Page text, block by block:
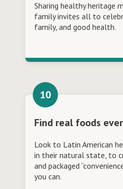
Sharing healthy heritage
family invites all to
family, and good health.
Find real foods
Look to Latin American
in their natural state, to
and packaged
you can.